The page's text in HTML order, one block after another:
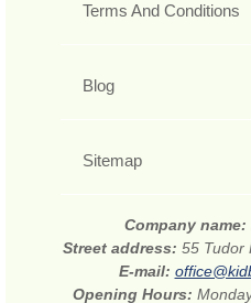
Terms And Conditions
Blog
Sitemap
Company name:
Street address: 55 Tudor
E-mail:
Opening Hours: